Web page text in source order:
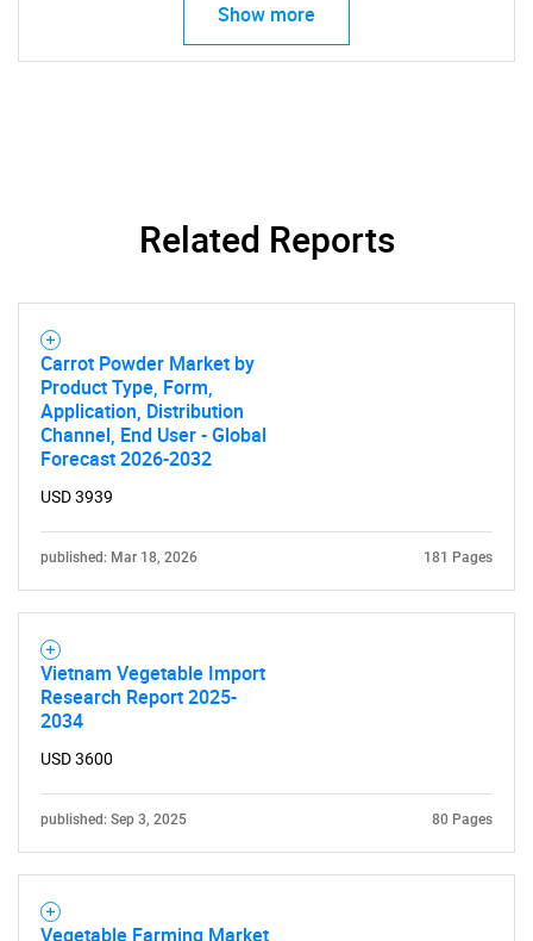
Show more
Related Reports
Carrot Powder Market by
Product Type, Form,
Application, Distribution
Channel, End User - Global
Forecast 2026-2032
USD 3939
published: Mar 18, 2026 181 Pages
Vietnam Vegetable Import
Research Report 2025-
2034
USD 3600
published: Sep 3, 2025 80 Pages
Vegetable Farming Market